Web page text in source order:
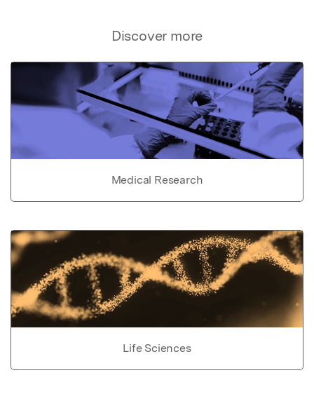
Discover more
Medical Research
Life Sciences